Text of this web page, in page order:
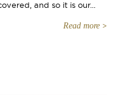
and so it is our...
Read more